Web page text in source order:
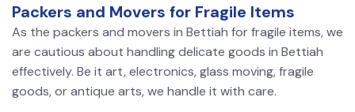
Packers and Movers for Fragile Items
As the packers and movers in Bettiah for fragile items, we
are cautious about handling delicate goods in Bettiah
effectively. Be it art, electronics, glass moving, fragile
goods, or antique arts, we handle it with care.